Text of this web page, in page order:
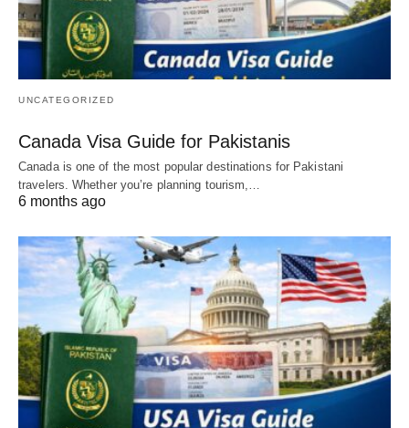
UNCATEGORIZED
Canada Visa Guide for Pakistanis
Canada is one of the most popular destinations for Pakistani
travelers. Whether you’re planning tourism,…
6 months ago